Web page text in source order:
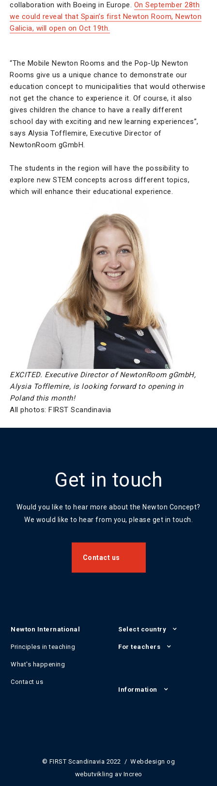
collaboration with Boeing in Europe. On September 28th
we could reveal that Spain’s first Newton Room, Newton
Galicia, will open on Oct 19th.
“The Mobile Newton Rooms and the Pop-Up Newton
Rooms give us a unique chance to demonstrate our
education concept to municipalities that would otherwise
not get the chance to experience it. Of course, it also
gives children the chance to have a really different
school day with exciting and new learning experiences”,
says Alysia Tofflemire, Executive Director of
NewtonRoom gGmbH.
The students in the region will have the possibility to
explore new STEM concepts across different topics,
which will enhance their educational experience.
EXCITED. Executive Director of NewtonRoom gGmbH,
Alysia Tofflemire, is looking forward to opening in
Poland this month!
All photos: FIRST Scandinavia
Get in touch
Would you like to hear more about the Newton Concept?
We would like to hear from you, please get in touch.
Contact us
Newton International
Principles in teaching
What's happening
Contact us
Select country
For teachers
Information
© FIRST Scandinavia 2022 / Webdesign og
webutvikling av Increo